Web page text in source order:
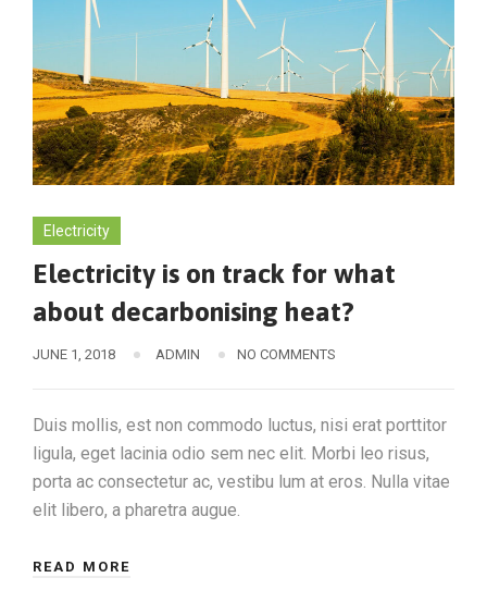
Electricity
Electricity is on track for what
about decarbonising heat?
JUNE 1, 2018 ADMIN NO COMMENTS
Duis mollis, est non commodo luctus, nisi erat porttitor
ligula, eget lacinia odio sem nec elit. Morbi leo risus,
porta ac consectetur ac, vestibu lum at eros. Nulla vitae
elit libero, a pharetra augue.
READ MORE